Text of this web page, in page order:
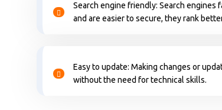
Search engine friendly: Search
and are easier to secure, they rank
Easy to update: Making changes or
without the need for technical skills.